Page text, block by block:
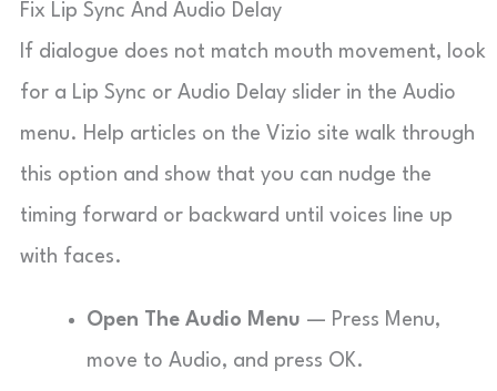
Fix Lip Sync And Audio Delay
If dialogue does not match mouth movement, look
for a Lip Sync or Audio Delay slider in the Audio
menu. Help articles on the Vizio site walk through
this option and show that you can nudge the
timing forward or backward until voices line up
with faces.
Open The Audio Menu — Press Menu,
move to Audio, and press OK.